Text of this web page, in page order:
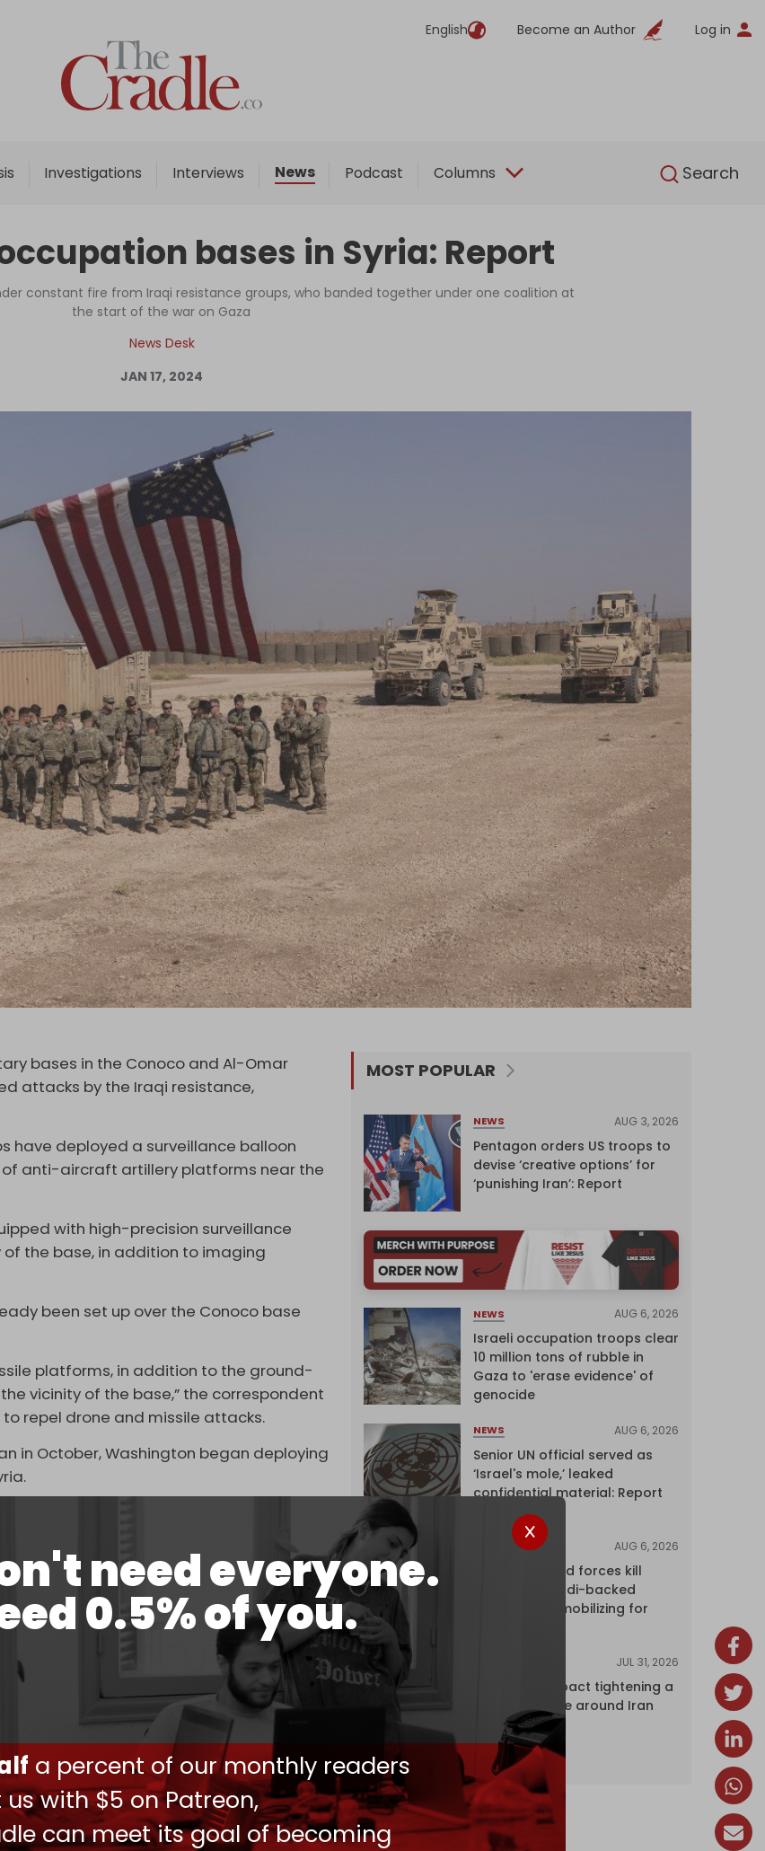
English Become an Author Log in
Investigations Interviews News Podcast Columns Search
need everyone.
0.5% of you.
a percent of our monthly readers
with $5 on Patreon,
can meet its goal of becoming
English
Home
Analysis
Interviews
Podcast
Columns
bases in Syria: Report
constant fire from Iraqi resistance groups, who banded together under one coalition at
the start of the war on Gaza
News Desk
JAN 17, 2024
bases in the Conoco and Al-Omar
attacks by the Iraqi resistance,
have deployed a surveillance balloon
anti-aircraft artillery platforms near the
with high-precision surveillance
the base, in addition to imaging
been set up over the Conoco base
platforms, in addition to the ground-
vicinity of the base,” the correspondent
repel drone and missile attacks.
in October, Washington began deploying
been
Al-Aqsa Flood, after
to attack US bases in Iraq and Syria
support of it.
withdrawal of US forces from Iraq,
its forces from either Syria or
set to send an additional1,500soldiers
deployed2,500soldiers to Syria and over
MOST POPULAR
NEWS AUG 3, 2026
Pentagon orders US troops to
devise ‘creative options’ for
‘punishing Iran’: Report
NEWS AUG 6, 2026
Israeli occupation troops clear
10 million tons of rubble in
Gaza to 'erase evidence' of
genocide
NEWS AUG 6, 2026
Senior UN official served as
‘Israel's mole,’ leaked
confidential material: Report
AUG 6, 2026
Yemen's armed forces kill
dozens of Saudi-backed
mercenaries mobilizing for
JUL 31, 2026
The Caspian pact tightening a
corridor noose around Iran